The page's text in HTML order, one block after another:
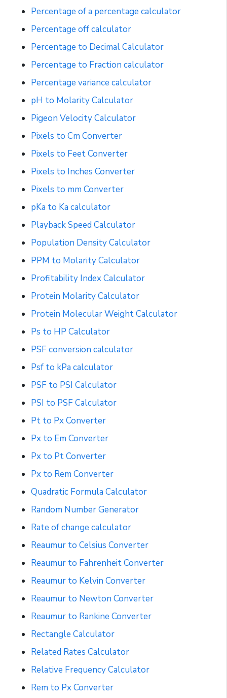
Percentage of a percentage calculator
Percentage off calculator
Percentage to Decimal Calculator
Percentage to Fraction calculator
Percentage variance calculator
pH to Molarity Calculator
Pigeon Velocity Calculator
Pixels to Cm Converter
Pixels to Feet Converter
Pixels to Inches Converter
Pixels to mm Converter
pKa to Ka calculator
Playback Speed Calculator
Population Density Calculator
PPM to Molarity Calculator
Profitability Index Calculator
Protein Molarity Calculator
Protein Molecular Weight Calculator
Ps to HP Calculator
PSF conversion calculator
Psf to kPa calculator
PSF to PSI Calculator
PSI to PSF Calculator
Pt to Px Converter
Px to Em Converter
Px to Pt Converter
Px to Rem Converter
Quadratic Formula Calculator
Random Number Generator
Rate of change calculator
Reaumur to Celsius Converter
Reaumur to Fahrenheit Converter
Reaumur to Kelvin Converter
Reaumur to Newton Converter
Reaumur to Rankine Converter
Rectangle Calculator
Related Rates Calculator
Relative Frequency Calculator
Rem to Px Converter